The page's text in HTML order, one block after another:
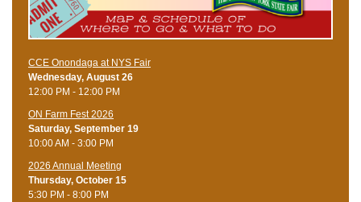
CCE Onondaga at NYS Fair
Wednesday, August 26
12:00 PM - 12:00 PM
ON Farm Fest 2026
Saturday, September 19
10:00 AM - 3:00 PM
2026 Annual Meeting
Thursday, October 15
5:30 PM - 8:00 PM